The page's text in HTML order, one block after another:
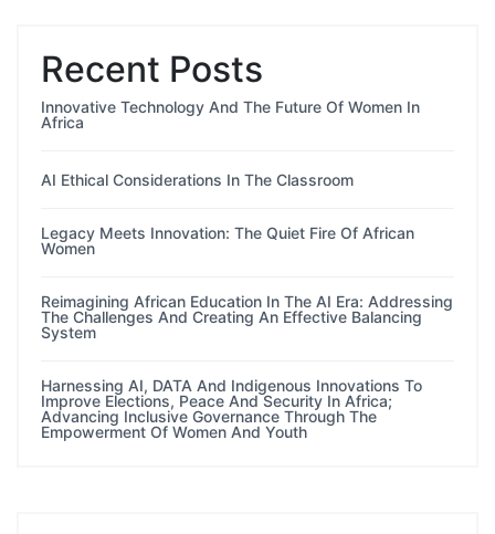
Recent Posts
Innovative Technology And The Future Of Women In
Africa
AI Ethical Considerations In The Classroom
Legacy Meets Innovation: The Quiet Fire Of African
Women
Reimagining African Education In The AI Era: Addressing
The Challenges And Creating An Effective Balancing
System
Harnessing AI, DATA And Indigenous Innovations To
Improve Elections, Peace And Security In Africa;
Advancing Inclusive Governance Through The
Empowerment Of Women And Youth